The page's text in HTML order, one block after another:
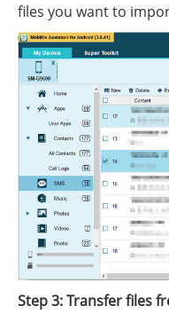
files you want to
Step 3: Transfer files